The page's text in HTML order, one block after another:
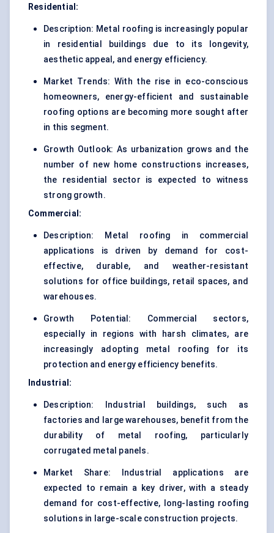
Residential:
Description: Metal roofing is increasingly popular
in residential buildings due to its longevity,
aesthetic appeal, and energy efficiency.
Market Trends: With the rise in eco-conscious
homeowners, energy-efficient and sustainable
roofing options are becoming more sought after
in this segment.
Growth Outlook: As urbanization grows and the
number of new home constructions increases,
the residential sector is expected to witness
strong growth.
Commercial:
Description: Metal roofing in commercial
applications is driven by demand for cost-
effective, durable, and weather-resistant
solutions for office buildings, retail spaces, and
warehouses.
Growth Potential: Commercial sectors,
especially in regions with harsh climates, are
increasingly adopting metal roofing for its
protection and energy efficiency benefits.
Industrial:
Description: Industrial buildings, such as
factories and large warehouses, benefit from the
durability of metal roofing, particularly
corrugated metal panels.
Market Share: Industrial applications are
expected to remain a key driver, with a steady
demand for cost-effective, long-lasting roofing
solutions in large-scale construction projects.